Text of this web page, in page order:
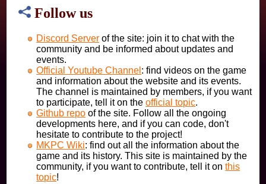
Follow us
Discord Server of the site: join it to chat with the
community and be informed about updates and
events.
Official Youtube Channel : find videos on the game
and information about the website and its events.
The channel is maintained by members, if you want
to participate, tell it on theofficial topic.
Github repo of the site. Follow all the ongoing
developments here, and if you can code, don't
hesitate to contribute to the project!
MKPC Wiki: find out all the information about the
game and its history. This site is maintained by the
community, if you want to contribute, tell it onthis
topic!